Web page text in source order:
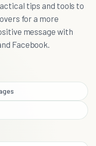
tips and tools to
for a more
message with
Facebook.